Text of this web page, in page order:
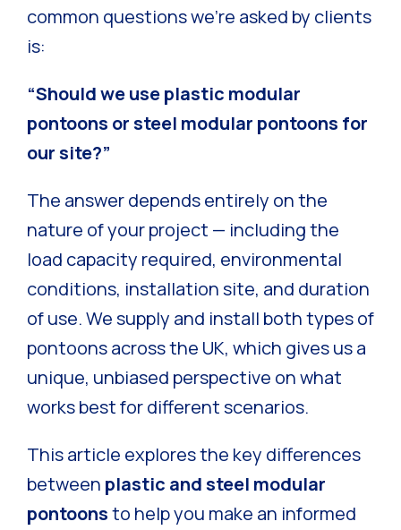
common questions we’re asked by clients
is:
“Should we use plastic modular
pontoons or steel modular pontoons for
our site?”
The answer depends entirely on the
nature of your project — including the
load capacity required, environmental
conditions, installation site, and duration
of use. We supply and install both types of
pontoons across the UK, which gives us a
unique, unbiased perspective on what
works best for different scenarios.
This article explores the key differences
between plastic and steel modular
pontoonsto help you make an informed